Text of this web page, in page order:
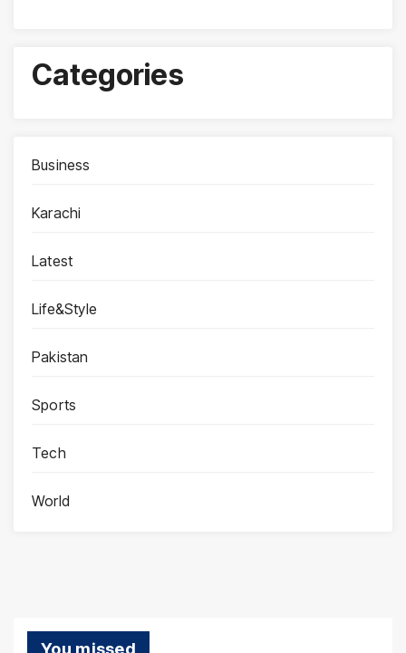
Categories
Business
Karachi
Latest
Life&Style
Pakistan
Sports
Tech
World
You missed